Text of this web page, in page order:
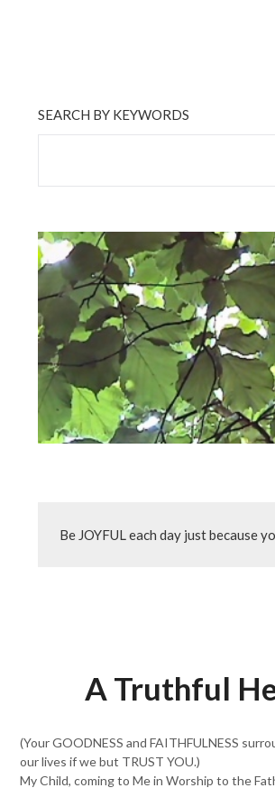
SEARCH BY KEYWORDS
Be JOYFUL each day just because
A Truthful
(Your GOODNESS and FAITHFULNESS
our lives if we but TRUST YOU.)
My Child, coming to Me in Worship to the